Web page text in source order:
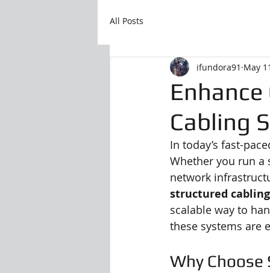
All Posts
Cabling
ifundora91 May
In today’s fast-
Whether you run a
network
structured
scalable way to
these systems are
Why